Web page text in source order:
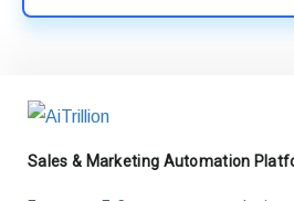
Sales & Marketing Automation